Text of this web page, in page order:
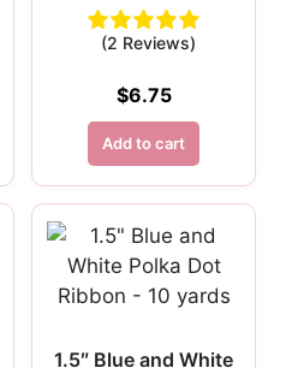
(2 Reviews)
$6.75
Add to cart
1.5″ Blue and White